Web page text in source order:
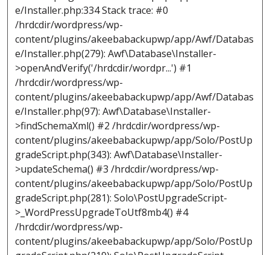
e/Installer.php:334 Stack trace: #0
/hrdcdir/wordpress/wp-
content/plugins/akeebabackupwp/app/Awf/Databas
e/Installer.php(279): Awf\Database\Installer-
>openAndVerify('/hrdcdir/wordpr...') #1
/hrdcdir/wordpress/wp-
content/plugins/akeebabackupwp/app/Awf/Databas
e/Installer.php(97): Awf\Database\Installer-
>findSchemaXml() #2 /hrdcdir/wordpress/wp-
content/plugins/akeebabackupwp/app/Solo/PostUp
gradeScript.php(343): Awf\Database\Installer-
>updateSchema() #3 /hrdcdir/wordpress/wp-
content/plugins/akeebabackupwp/app/Solo/PostUp
gradeScript.php(281): Solo\PostUpgradeScript-
>_WordPressUpgradeToUtf8mb4() #4
/hrdcdir/wordpress/wp-
content/plugins/akeebabackupwp/app/Solo/PostUp